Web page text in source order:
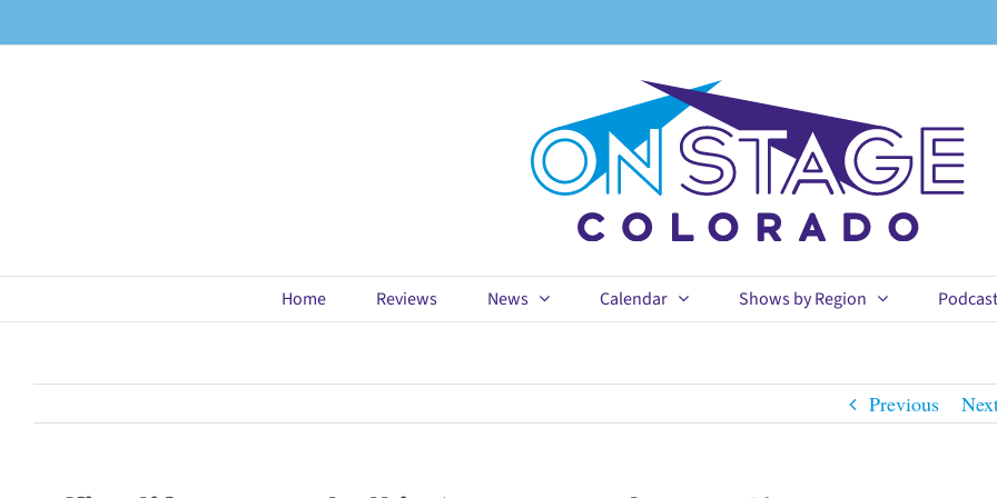
to
Home Reviews News Calendar Shows by Region Podcast
Previous